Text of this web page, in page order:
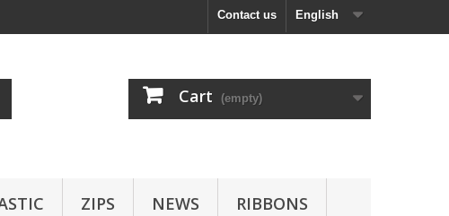
English
Contact us
Cart (empty)
ZIPS NEWS RIBBONS